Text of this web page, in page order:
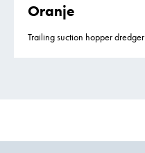
Oranje
Trailing suction hopper dredger